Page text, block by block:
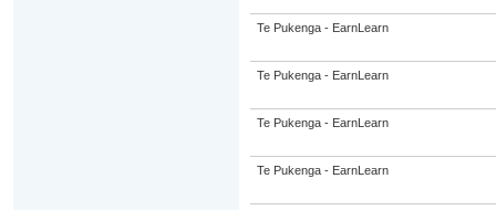
Te Pukenga - EarnLearn
Te Pukenga - EarnLearn
Te Pukenga - EarnLearn
Te Pukenga - EarnLearn